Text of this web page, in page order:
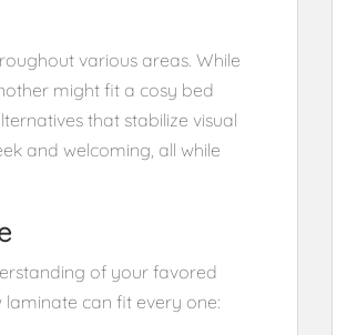
various areas. While
might fit a cosy bed
that stabilize visual
and welcoming, all while
of your favored
can fit every one: